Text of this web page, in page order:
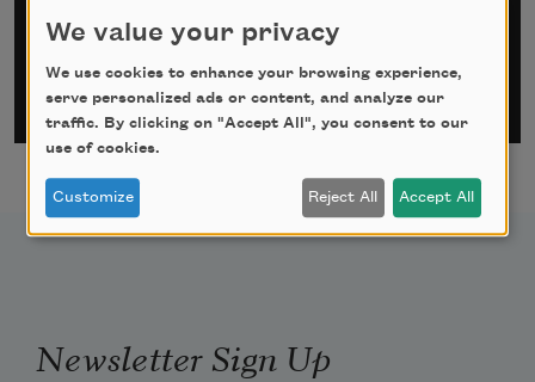
Newsletter Sign Up
We value your privacy
We use cookies to enhance your browsing experience,
serve personalized ads or content, and analyze our
traffic. By clicking on "Accept All", you consent to our
use of cookies.
Customize Reject All Accept All